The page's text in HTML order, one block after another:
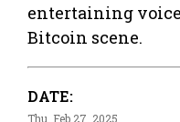
entertaining
Bitcoin scene.
DATE:
Thu, Feb 27, 2025